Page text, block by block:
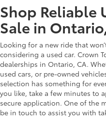
Shop Reliable
Sale in
Looking for a new ride that
considering a used car. Crown
dealerships in Ontario, CA.
used cars, or pre-owned
selection has something for
you like, take a few minutes to
secure application. One of the
be in touch to assist you with